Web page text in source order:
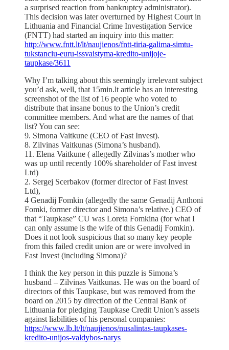
a surprised reaction from bankruptcy administrator).
This decision was later overturned by Highest Court in
Lithuania and Financial Crime Investigation Service
(FNTT) had started an inquiry into this matter:
http://www.fntt.lt/lt/naujienos/fntt-tiria-galima-simtu-
tukstanciu-euru-issvaistyma-kredito-unijoje-
taupkase/3611
Why I’m talking about this seemingly irrelevant subject
you’d ask, well, that 15min.lt article has an interesting
screenshot of the list of 16 people who voted to
distribute that insane bonus to the Union’s credit
committee members. And what are the names of that
list? You can see:
9. Simona Vaitkune (CEO of Fast Invest).
8. Zilvinas Vaitkunas (Simona’s husband).
11. Elena Vaitkune ( allegedly Zilvinas’s mother who
was up until recently 100% shareholder of Fast invest
Ltd)
2. Sergej Scerbakov (former director of Fast Invest
Ltd),
4 Genadij Fomkin (allegedly the same Genadij Anthoni
Fomki, former director and Simona’s relative.) CEO of
that “Taupkase” CU was Loreta Fomkina (for what I
can only assume is the wife of this Genadij Fomkin).
Does it not look suspicious that so many key people
from this failed credit union are or were involved in
Fast Invest (including Simona)?
I think the key person in this puzzle is Simona’s
husband – Zilvinas Vaitkunas. He was on the board of
directors of this Taupkase, but was removed from the
board on 2015 by direction of the Central Bank of
Lithuania for pledging Taupkase Credit Union’s assets
against liabilities of his personal companies:
https://www.lb.lt/lt/naujienos/nusalintas-taupkases-
kredito-unijos-valdybos-narys